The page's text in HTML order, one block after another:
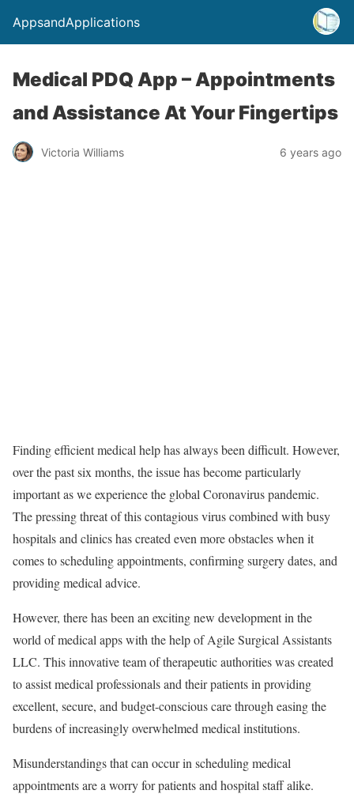
AppsandApplications
Medical PDQ App – Appointments
and Assistance At Your Fingertips
Victoria Williams 6 years ago
Finding efficient medical help has always been difficult. However,
over the past six months, the issue has become particularly
important as we experience the global Coronavirus pandemic.
The pressing threat of this contagious virus combined with busy
hospitals and clinics has created even more obstacles when it
comes to scheduling appointments, confirming surgery dates, and
providing medical advice.
However, there has been an exciting new development in the
world of medical apps with the help of Agile Surgical Assistants
LLC. This innovative team of therapeutic authorities was created
to assist medical professionals and their patients in providing
excellent, secure, and budget-conscious care through easing the
burdens of increasingly overwhelmed medical institutions.
Misunderstandings that can occur in scheduling medical
appointments are a worry for patients and hospital staff alike.